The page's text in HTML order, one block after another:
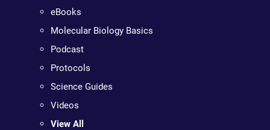
eBooks
Molecular Biology Basics
Podcast
Protocols
Science Guides
Videos
View All